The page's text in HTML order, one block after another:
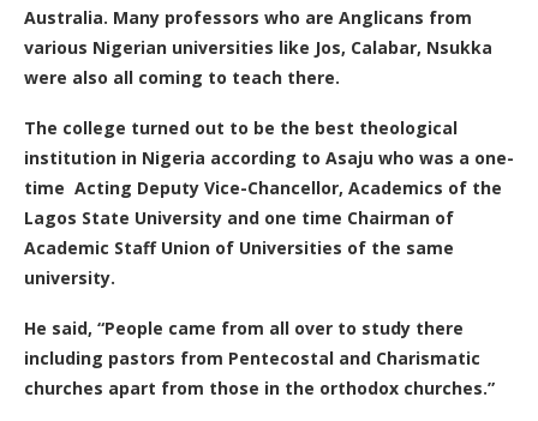
Australia. Many professors who are Anglicans from
various Nigerian universities like Jos, Calabar, Nsukka
were also all coming to teach there.
The college turned out to be the best theological
institution in Nigeria according to Asaju who was a one-
time Acting Deputy Vice-Chancellor, Academics of the
Lagos State University and one time Chairman of
Academic Staff Union of Universities of the same
university.
He said, “People came from all over to study there
including pastors from Pentecostal and Charismatic
churches apart from those in the orthodox churches.”